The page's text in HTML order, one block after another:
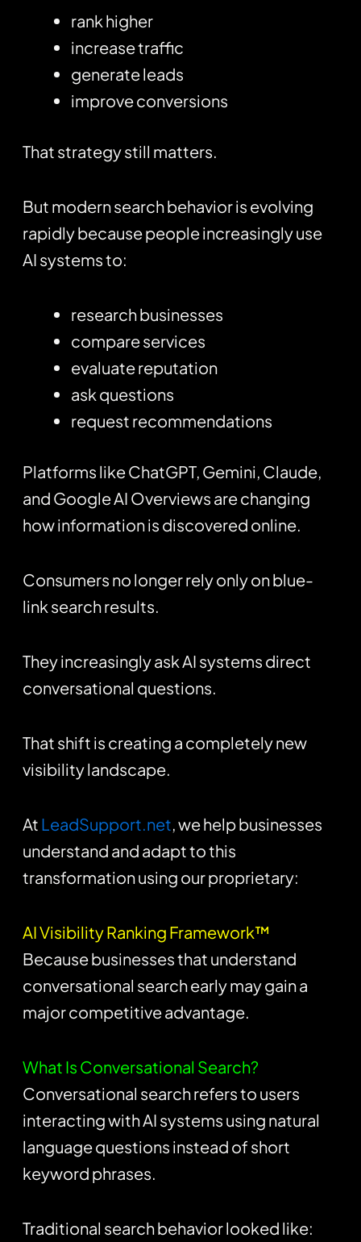
rank higher
increase traffic
generate leads
improve conversions
That strategy still matters.
But modern search behavior is evolving
rapidly because people increasingly use
AI systems to:
research businesses
compare services
evaluate reputation
ask questions
request recommendations
Platforms likeChatGPT, Gemini, Claude,
and Google AI Overviews are changing
how information is discovered online.
Consumers no longer rely only on blue-
link search results.
They increasingly ask AI systems direct
conversational questions.
That shift is creating a completely new
visibility landscape.
At LeadSupport.net, we help businesses
understand and adapt to this
transformation using our proprietary:
AI Visibility Ranking Framework™
Because businesses that understand
conversational search early may gain a
major competitive advantage.
What Is Conversational Search?
Conversational search refers to users
interacting with AI systems using natural
language questions instead of short
keyword phrases.
Traditional search behavior looked like: